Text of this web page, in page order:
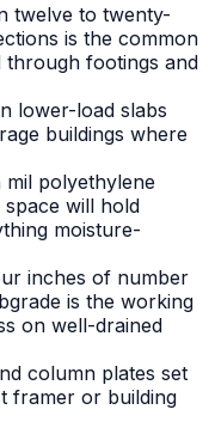
twelve to twenty-
is the common
footings and
lower-load slabs
buildings where
polyethylene
will hold
moisture-
inches of number
is the working
on well-drained
column plates set
framer or building